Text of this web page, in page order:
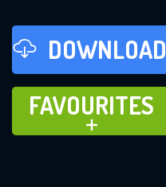
DOWNLOAD
FAVOURITES
ADD TO
FAVOURITES